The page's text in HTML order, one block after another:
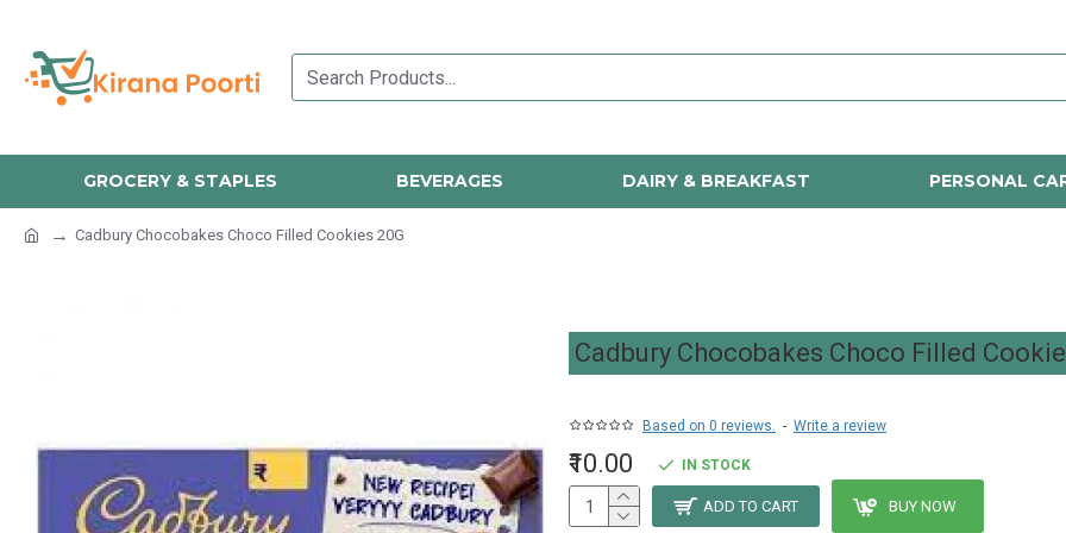
GROCERY & STAPLES BEVERAGES DAIRY & BREAKFAST PERSONAL
Cadbury Chocobakes Choco Filled Cookies 20G
Cadbury Chocobakes Choco Filled
Based on 0 reviews. - Write a review
₹10.00 IN STOCK
ADD TO CART BUY NOW